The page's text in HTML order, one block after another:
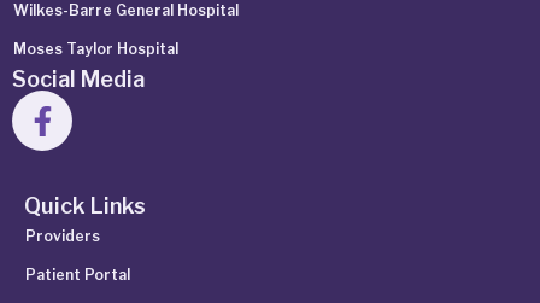
Wilkes-Barre General Hospital
Moses Taylor Hospital
Social Media
Quick Links
Providers
Patient Portal